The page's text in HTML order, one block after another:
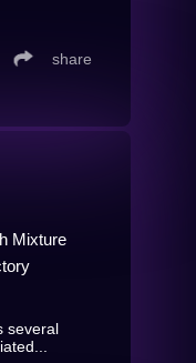
share
Mixture
several